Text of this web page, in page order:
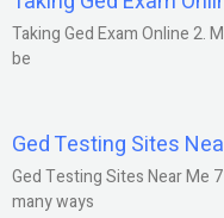
Taking Ged Exam Online 2.
be
Ged Testing Sites
Ged Testing Sites Near Me
many ways